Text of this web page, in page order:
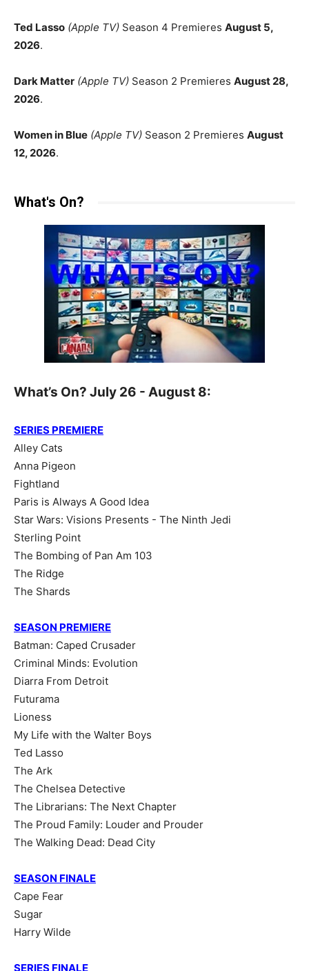
Ted Lasso (Apple TV) Season 4 Premieres August 5,
2026.
Dark Matter (Apple TV) Season 2 Premieres August 28,
2026.
Women in Blue (Apple TV) Season 2 Premieres August
12, 2026.
What's On?
What’s On? July 26 - August 8:
SERIES PREMIERE
Alley Cats
Anna Pigeon
Fightland
Paris is Always A Good Idea
Star Wars: Visions Presents - The Ninth Jedi
Sterling Point
The Bombing of Pan Am 103
The Ridge
The Shards
SEASON PREMIERE
Batman: Caped Crusader
Criminal Minds: Evolution
Diarra From Detroit
Futurama
Lioness
My Life with the Walter Boys
Ted Lasso
The Ark
The Chelsea Detective
The Librarians: The Next Chapter
The Proud Family: Louder and Prouder
The Walking Dead: Dead City
SEASON FINALE
Cape Fear
Sugar
Harry Wilde
SERIES FINALE